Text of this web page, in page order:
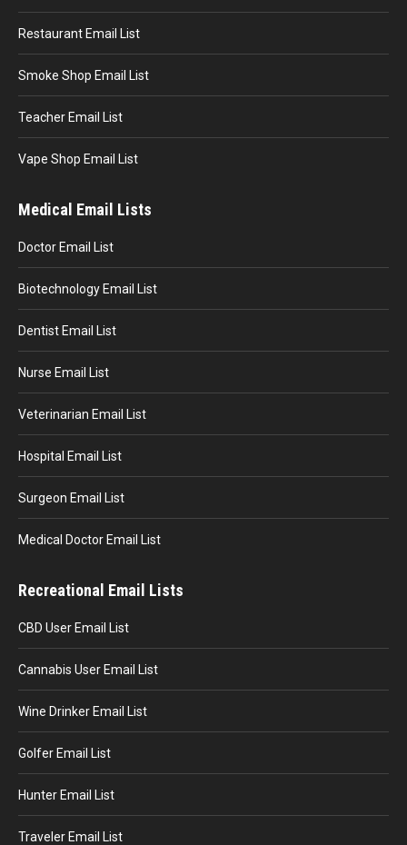
Restaurant Email List
Smoke Shop Email List
Teacher Email List
Vape Shop Email List
Medical Email Lists
Doctor Email List
Biotechnology Email List
Dentist Email List
Nurse Email List
Veterinarian Email List
Hospital Email List
Surgeon Email List
Medical Doctor Email List
Recreational Email Lists
CBD User Email List
Cannabis User Email List
Wine Drinker Email List
Golfer Email List
Hunter Email List
Traveler Email List